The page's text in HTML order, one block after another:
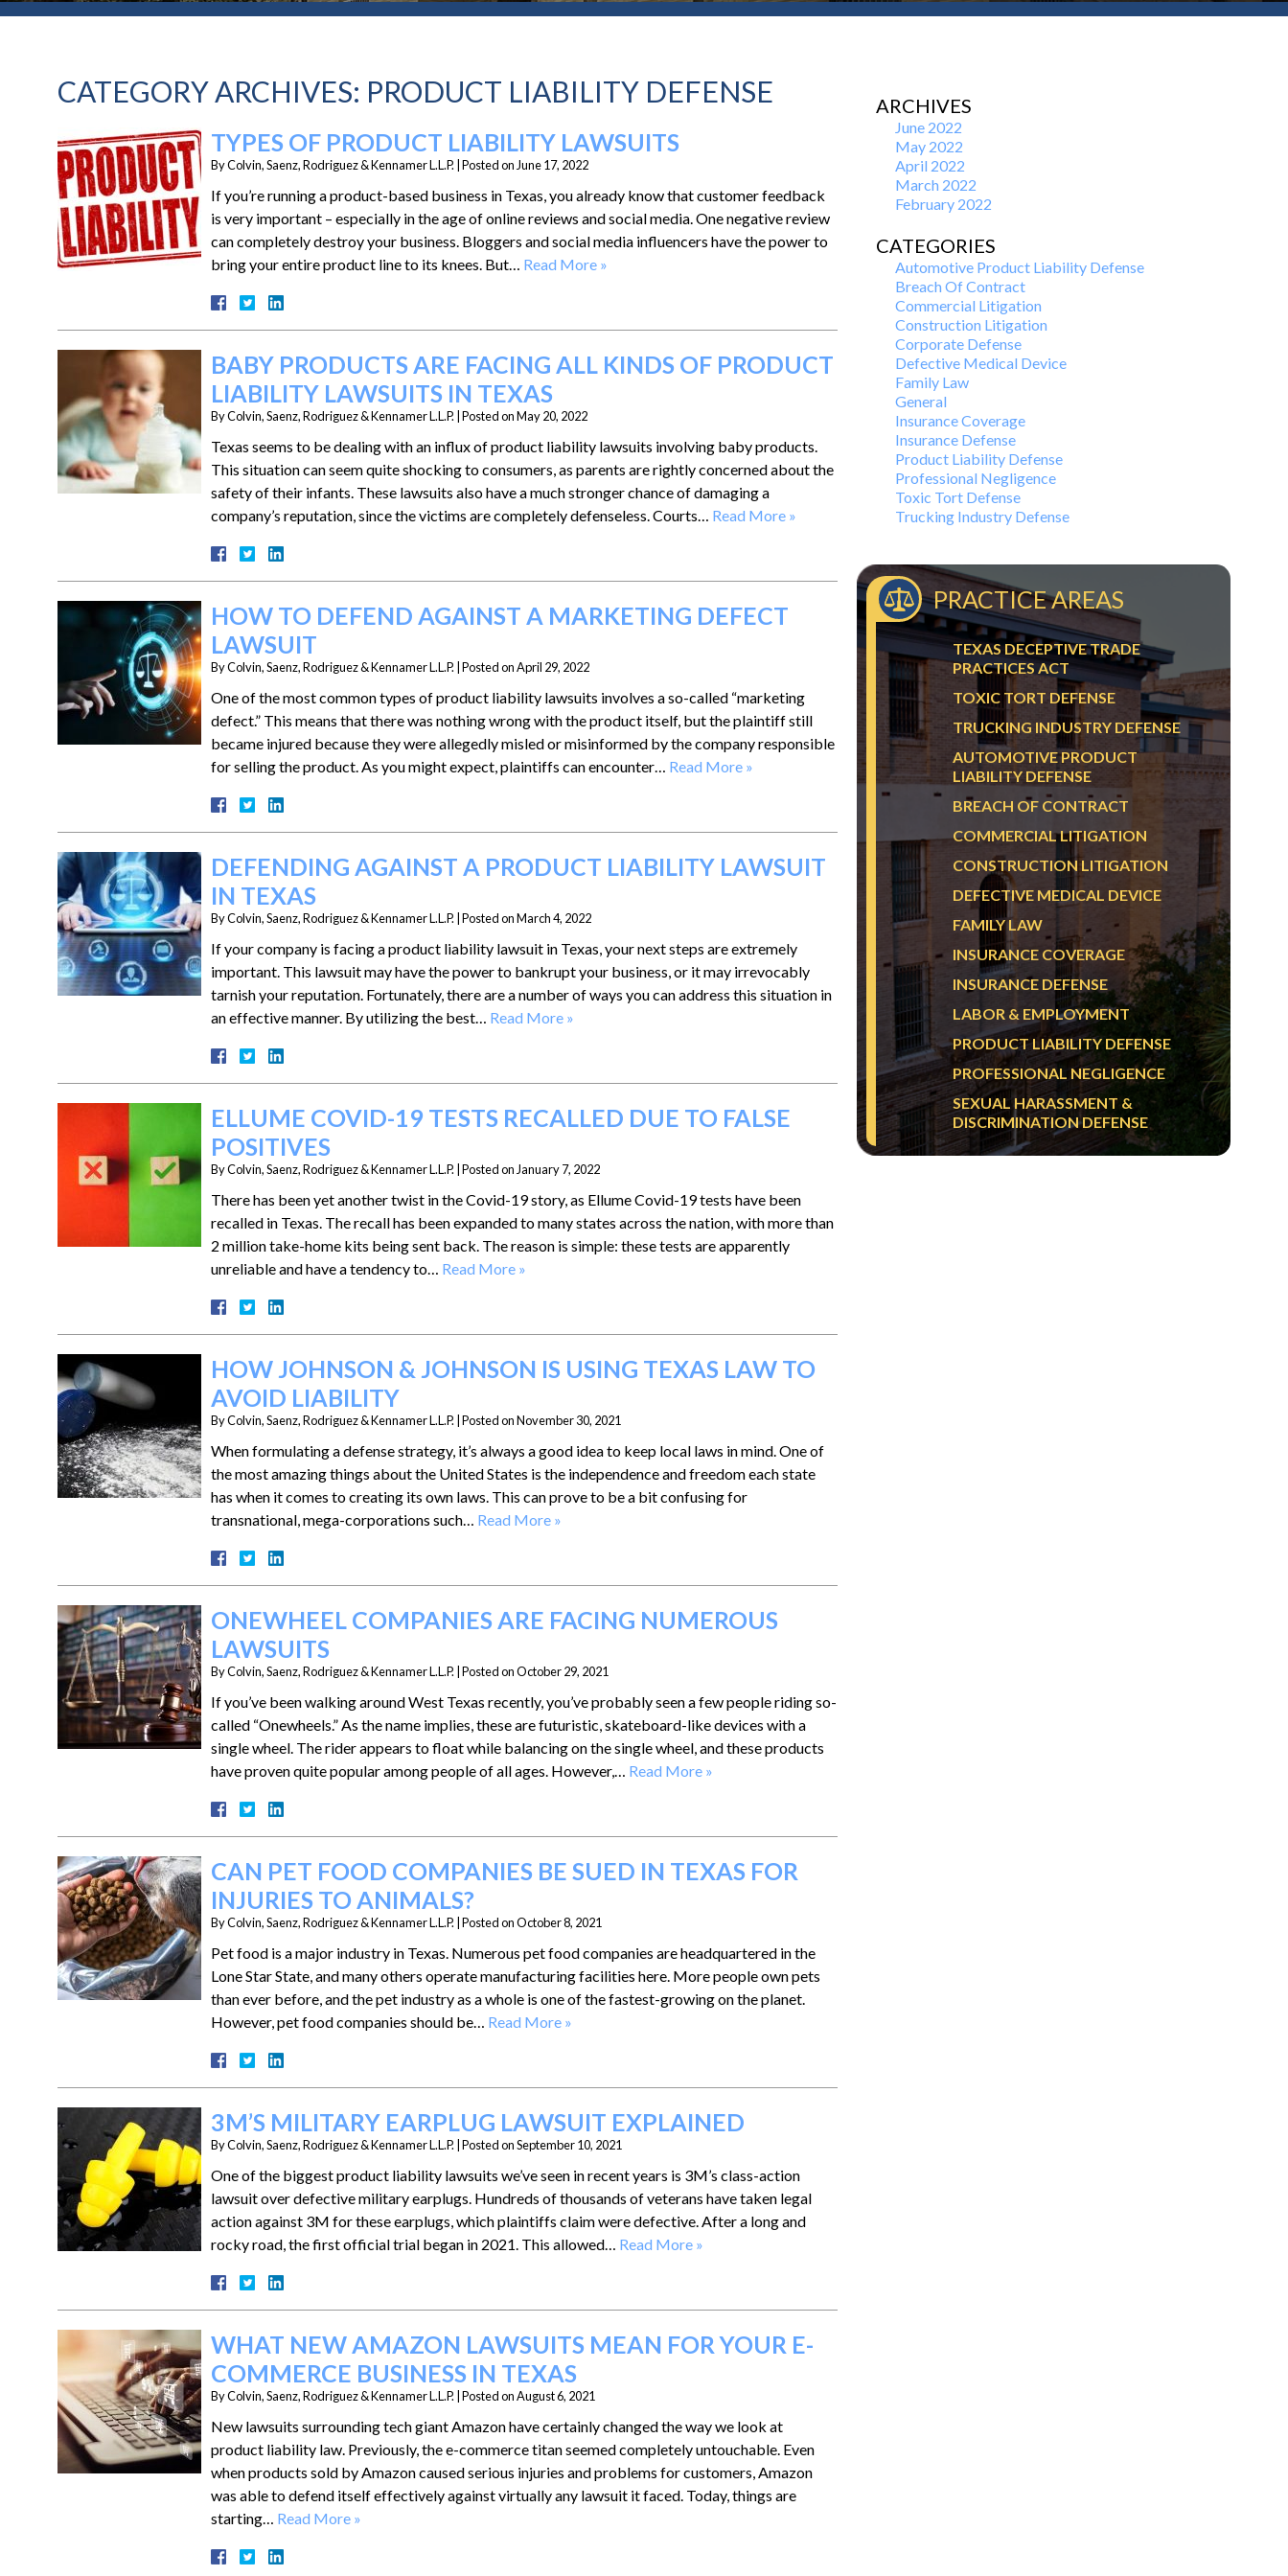
CATEGORY ARCHIVES: PRODUCT LIABILITY DEFENSE
TYPES OF PRODUCT LIABILITY LAWSUITS
ByColvin, Saenz, Rodriguez & Kennamer L.L.P. Posted on June 17, 2022
If you’re running a product-based business in Texas, you already know that customer feedback
is very important – especially in the age of online reviews and social media. One negative review
can completely destroy your business. Bloggers and social media influencers have the power to
bring your entire product line to its knees. But… Read More »
BABY PRODUCTS ARE FACING ALL KINDS OF PRODUCT
LIABILITY LAWSUITS IN TEXAS
ByColvin, Saenz, Rodriguez & Kennamer L.L.P. Posted onMay 20, 2022
Texas seems to be dealing with an influx of product liability lawsuits involving baby products.
This situation can seem quite shocking to consumers, as parents are rightly concerned about the
safety of their infants. These lawsuits also have a much stronger chance of damaging a
company’s reputation, since the victims are completely defenseless. Courts… Read More »
HOW TO DEFEND AGAINST A MARKETING DEFECT
LAWSUIT
ByColvin, Saenz, Rodriguez & Kennamer L.L.P. Posted onApril 29, 2022
One of the most common types of product liability lawsuits involves a so-called “marketing
defect.” This means that there was nothing wrong with the product itself, but the plaintiff still
became injured because they were allegedly misled or misinformed by the company responsible
for selling the product. As you might expect, plaintiffs can encounter… Read More »
DEFENDING AGAINST A PRODUCT LIABILITY LAWSUIT
IN TEXAS
ByColvin, Saenz, Rodriguez & Kennamer L.L.P. Posted onMarch 4, 2022
If your company is facing a product liability lawsuit in Texas, your next steps are extremely
important. This lawsuit may have the power to bankrupt your business, or it may irrevocably
tarnish your reputation. Fortunately, there are a number of ways you can address this situation in
an effective manner. By utilizing the best… Read More »
ELLUME COVID-19 TESTS RECALLED DUE TO FALSE
POSITIVES
ByColvin, Saenz, Rodriguez & Kennamer L.L.P. Posted on January 7, 2022
There has been yet another twist in the Covid-19 story, as Ellume Covid-19 tests have been
recalled in Texas. The recall has been expanded to many states across the nation, with more than
2 million take-home kits being sent back. The reason is simple: these tests are apparently
unreliable and have a tendency to… Read More »
HOW JOHNSON & JOHNSON IS USING TEXAS LAW TO
AVOID LIABILITY
ByColvin, Saenz, Rodriguez & Kennamer L.L.P. Posted onNovember 30, 2021
When formulating a defense strategy, it’s always a good idea to keep local laws in mind. One of
the most amazing things about the United States is the independence and freedom each state
has when it comes to creating its own laws. This can prove to be a bit confusing for
transnational, mega-corporations such… Read More »
ONEWHEEL COMPANIES ARE FACING NUMEROUS
LAWSUITS
ByColvin, Saenz, Rodriguez & Kennamer L.L.P. Posted onOctober 29, 2021
If you’ve been walking around West Texas recently, you’ve probably seen a few people riding so-
called “Onewheels.” As the name implies, these are futuristic, skateboard-like devices with a
single wheel. The rider appears to float while balancing on the single wheel, and these products
have proven quite popular among people of all ages. However,… Read More »
CAN PET FOOD COMPANIES BE SUED IN TEXAS FOR
INJURIES TO ANIMALS?
ByColvin, Saenz, Rodriguez & Kennamer L.L.P. Posted onOctober 8, 2021
Pet food is a major industry in Texas. Numerous pet food companies are headquartered in the
Lone Star State, and many others operate manufacturing facilities here. More people own pets
than ever before, and the pet industry as a whole is one of the fastest-growing on the planet.
However, pet food companies should be… Read More »
3M’S MILITARY EARPLUG LAWSUIT EXPLAINED
ByColvin, Saenz, Rodriguez & Kennamer L.L.P. Posted onSeptember 10, 2021
One of the biggest product liability lawsuits we’ve seen in recent years is 3M’s class-action
lawsuit over defective military earplugs. Hundreds of thousands of veterans have taken legal
action against 3M for these earplugs, which plaintiffs claim were defective. After a long and
rocky road, the first official trial began in 2021. This allowed… Read More »
WHAT NEW AMAZON LAWSUITS MEAN FOR YOUR E-
COMMERCE BUSINESS IN TEXAS
ByColvin, Saenz, Rodriguez & Kennamer L.L.P. Posted onAugust 6, 2021
New lawsuits surrounding tech giant Amazon have certainly changed the way we look at
product liability law. Previously, the e-commerce titan seemed completely untouchable. Even
when products sold by Amazon caused serious injuries and problems for customers, Amazon
was able to defend itself effectively against virtually any lawsuit it faced. Today, things are
starting… Read More »
ARCHIVES
June 2022
May 2022
April 2022
March 2022
February 2022
CATEGORIES
Automotive Product Liability Defense
Breach Of Contract
Commercial Litigation
Construction Litigation
Corporate Defense
Defective Medical Device
Family Law
General
Insurance Coverage
Insurance Defense
Product Liability Defense
Professional Negligence
Toxic Tort Defense
Trucking Industry Defense
PRACTICE AREAS
TEXAS DECEPTIVE TRADE
PRACTICES ACT
TOXIC TORT DEFENSE
TRUCKING INDUSTRY DEFENSE
AUTOMOTIVE PRODUCT
LIABILITY DEFENSE
BREACH OF CONTRACT
COMMERCIAL LITIGATION
CONSTRUCTION LITIGATION
DEFECTIVE MEDICAL DEVICE
FAMILY LAW
INSURANCE COVERAGE
INSURANCE DEFENSE
LABOR & EMPLOYMENT
PRODUCT LIABILITY DEFENSE
PROFESSIONAL NEGLIGENCE
SEXUAL HARASSMENT &
DISCRIMINATION DEFENSE